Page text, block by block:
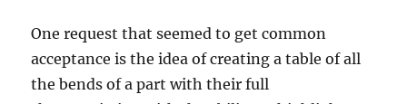
One request that seemed to get common
acceptance is the idea of creating a table of all
the bends of a part with their full